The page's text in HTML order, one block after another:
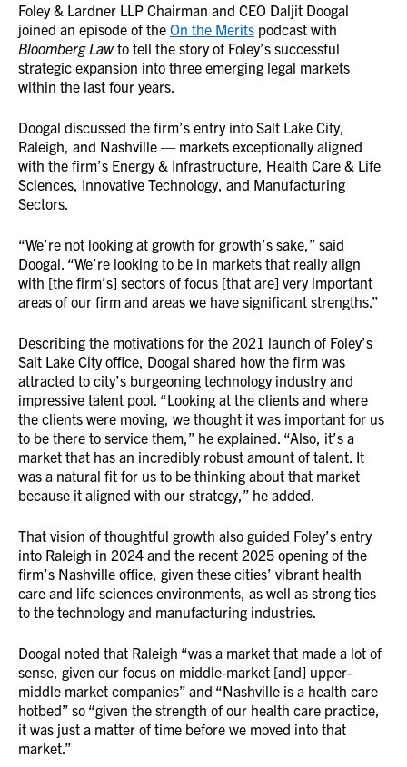
Foley & Lardner LLP Chairman and CEO Daljit Doogal
joined an episode of the On the Merits podcast with
Bloomberg Lawto tell the story of Foley’s successful
strategic expansion into three emerging legal markets
within the last four years.
Doogal discussed the firm’s entry into Salt Lake City,
Raleigh, and Nashville — markets exceptionally aligned
with the firm’s Energy & Infrastructure, Health Care & Life
Sciences, Innovative Technology, and Manufacturing
Sectors.
“We’re not looking at growth for growth’s sake,” said
Doogal. “We’re looking to be in markets that really align
with [the firm’s] sectors of focus [that are] very important
areas of our firm and areas we have significant strengths.”
Describing the motivations for the 2021 launch of Foley’s
Salt Lake City office, Doogal shared how the firm was
attracted to city’s burgeoning technology industry and
impressive talent pool. “Looking at the clients and where
the clients were moving, we thought it was important for us
to be there to service them,” he explained. “Also, it’s a
market that has an incredibly robust amount of talent. It
was a natural fit for us to be thinking about that market
because it aligned with our strategy,” he added.
That vision of thoughtful growth also guided Foley’s entry
into Raleigh in 2024 and the recent 2025 opening of the
firm’s Nashville office, given these cities’ vibrant health
care and life sciences environments, as well as strong ties
to the technology and manufacturing industries.
Doogal noted that Raleigh “was a market that made a lot of
sense, given our focus on middle-market [and] upper-
middle market companies” and “Nashville is a health care
hotbed” so “given the strength of our health care practice,
it was just a matter of time before we moved into that
market.”